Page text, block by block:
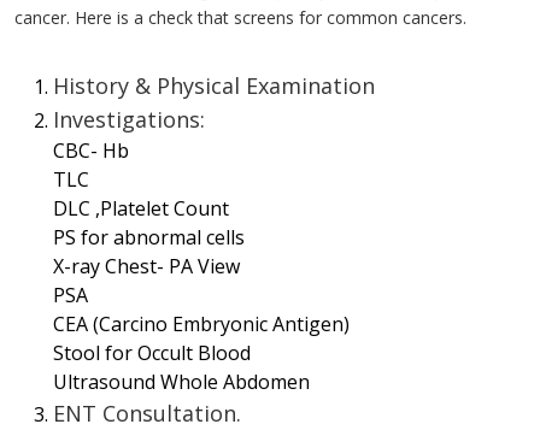
cancer. Here is a check that screens for common cancers.
History & Physical Examination
Investigations:
CBC- Hb
TLC
DLC ,Platelet Count
PS for abnormal cells
X-ray Chest- PA View
PSA
CEA (Carcino Embryonic Antigen)
Stool for Occult Blood
Ultrasound Whole Abdomen
ENT Consultation.